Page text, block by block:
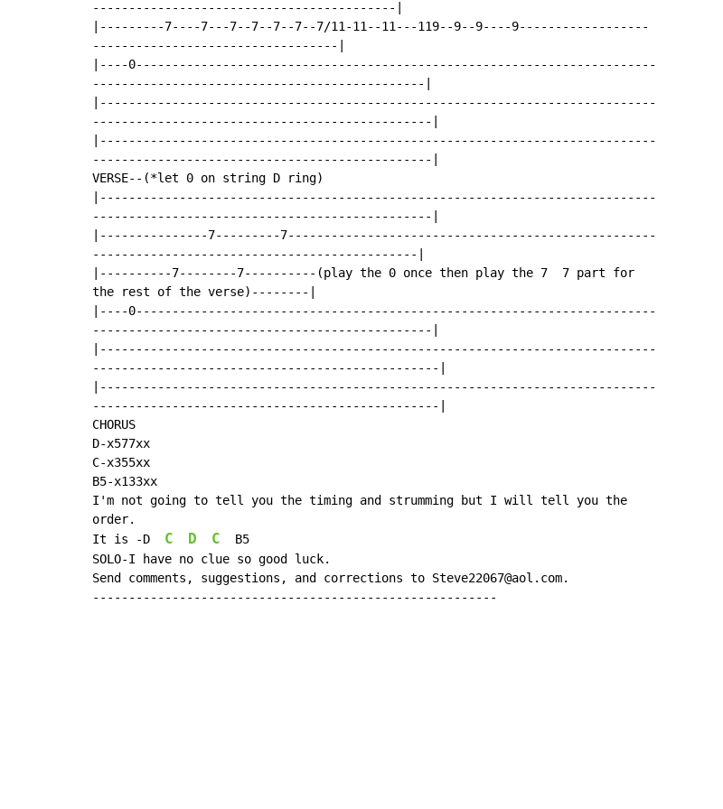
------------------------------------------|
|---------7----7---7--7--7--7--7/11-11--11---119--9--9----9------------------
----------------------------------|
|----0------------------------------------------------------------------------
----------------------------------------------|
|-----------------------------------------------------------------------------
-----------------------------------------------|
|-----------------------------------------------------------------------------
-----------------------------------------------|
VERSE--(*let 0 on string D ring)
|-----------------------------------------------------------------------------
-----------------------------------------------|
|---------------7---------7---------------------------------------------------
---------------------------------------------|
|----------7--------7----------(play the 0 once then play the 7  7 part for
the rest of the verse)--------|
|----0------------------------------------------------------------------------
-----------------------------------------------|
|-----------------------------------------------------------------------------
------------------------------------------------|
|-----------------------------------------------------------------------------
------------------------------------------------|
CHORUS
D-x577xx
C-x355xx
B5-x133xx
I'm not going to tell you the timing and strumming but I will tell you the
order.
It is -D C D C
  B5
SOLO-I have no clue so good luck.
Send comments, suggestions, and corrections to Steve22067@aol.com.
--------------------------------------------------------